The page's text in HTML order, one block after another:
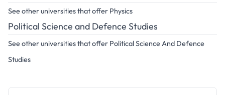
See other universities that offer Physics
Political Science and Defence Studies
See other universities that offer Political Science And Defence
Studies